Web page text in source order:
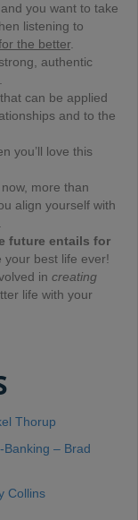
you want to take
listening to
the better.
authentic
that can be applied
and to the
you’ll love this
more than
align yourself with
future entails for
your best life ever!
in creating
life with your
Thorup
– Brad
Collins